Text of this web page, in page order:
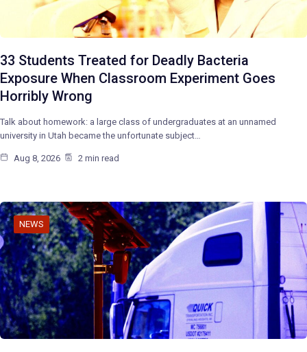
33 Students Treated for Deadly Bacteria
Exposure When Classroom Experiment Goes
Horribly Wrong
Talk about homework: a large class of undergraduates at an unnamed
university in Utah became the unfortunate subject…
Aug 8, 2026 2 min read
NEWS